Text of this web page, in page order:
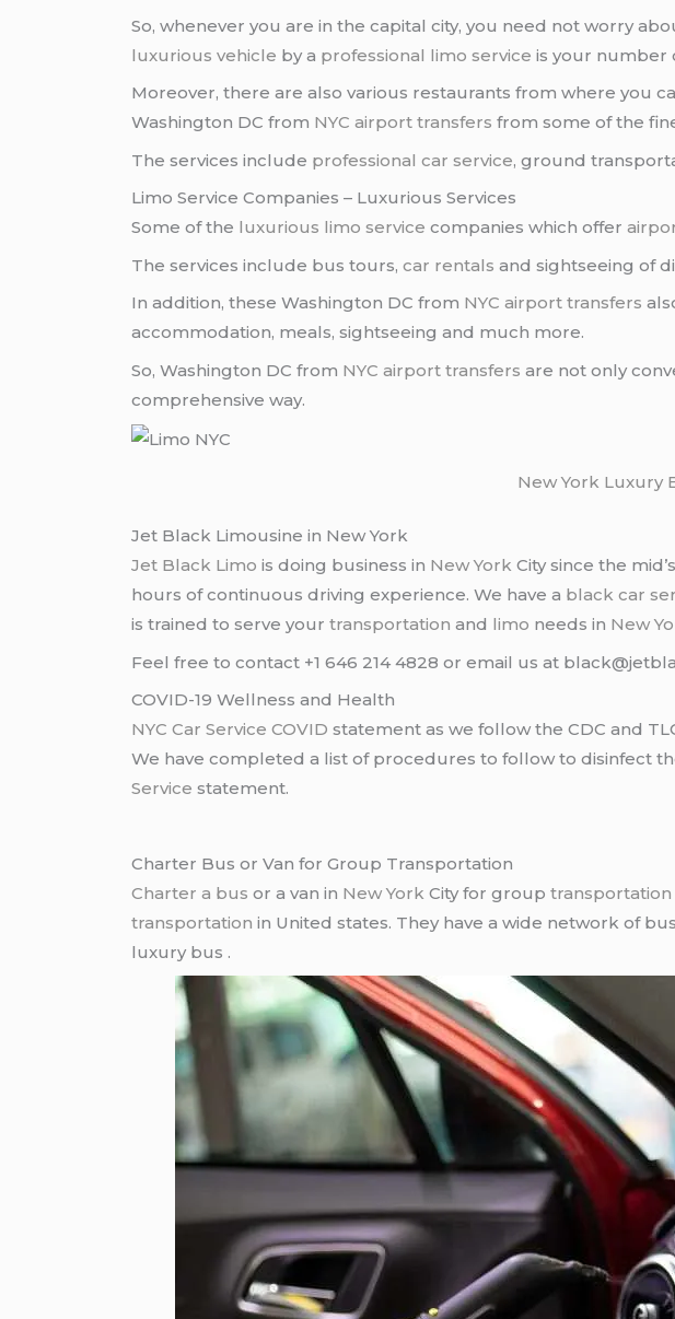
So, whenever you are in the capital city, you need not worry
luxurious vehicle by a professional limo service is your number
Moreover, there are also various restaurants from where you
Washington DC from NYC airport transfers from some of the
The services include professional car service, ground
Limo Service Companies – Luxurious Services
Some of the luxurious limo service companies which offer
The services include bus tours,car rentals and sightseeing of
In addition, these Washington DC from NYC airport transfers
accommodation, meals, sightseeing and much more.
So, Washington DC from NYC airport transfers are not only
comprehensive way.
New York Luxury
Jet Black Limousine in New York
Jet Black Limo is doing business in New York City since the
hours of continuous driving experience. We have a black car
is trained to serve yourtransportation and limo needs in New
Feel free to contact +1 646 214 4828 or email us at
COVID-19 Wellness and Health
NYC Car Service COVID statement as we follow the CDC and
We have completed a list of procedures to follow to disinfect
Service statement.
Charter Bus or Van for Group Transportation
Charter a bus or a van in New York City for grouptransportation
transportation in United states. They have a wide network of
luxury bus .